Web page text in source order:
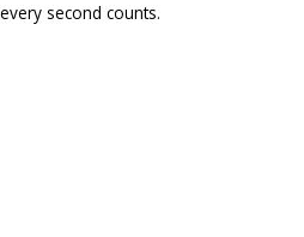
second counts.